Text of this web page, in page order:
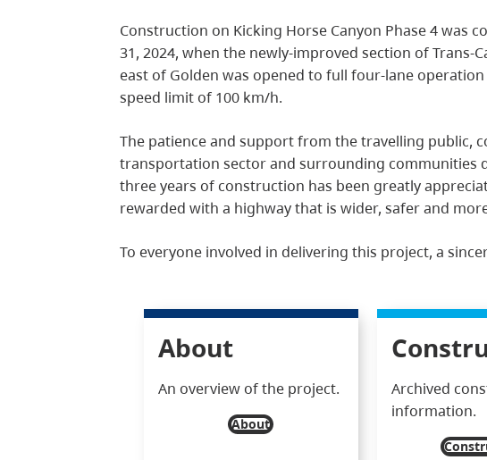
Construction on Kicking Horse Canyon Phase 4 was
31, 2024, when the newly-improved section of Trans-
east of Golden was opened to full four-lane
speed limit of 100 km/h.
The patience and support from the travelling public,
transportation sector and surrounding communities
three years of construction has been greatly
rewarded with a highway that is wider, safer and
To everyone involved in delivering this project, a
About
An overview of the project.
About
Archived
information.